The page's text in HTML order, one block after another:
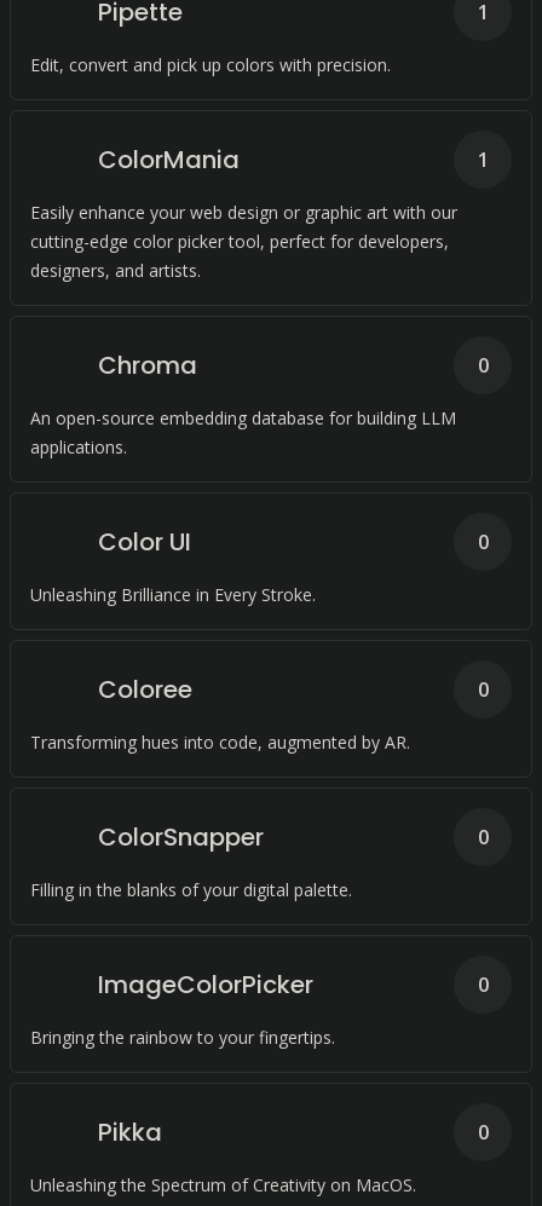
Pipette
Edit, convert and pick up colors with precision.
1
ColorMania
Easily enhance your web design or graphic art with our
cutting-edge color picker tool, perfect for developers,
designers, and artists.
1
Chroma
An open-source embedding database for building LLM
applications.
0
Color UI
Unleashing Brilliance in Every Stroke.
0
Coloree
Transforming hues into code, augmented by AR.
0
ColorSnapper
Filling in the blanks of your digital palette.
0
ImageColorPicker
Bringing the rainbow to your fingertips.
0
Pikka
Unleashing the Spectrum of Creativity on MacOS.
0